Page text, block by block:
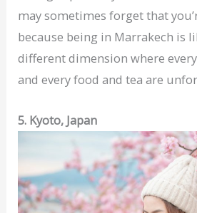
may sometimes forget that
because being in Marrakech is
different dimension where
and every food and tea are
5. Kyoto, Japan